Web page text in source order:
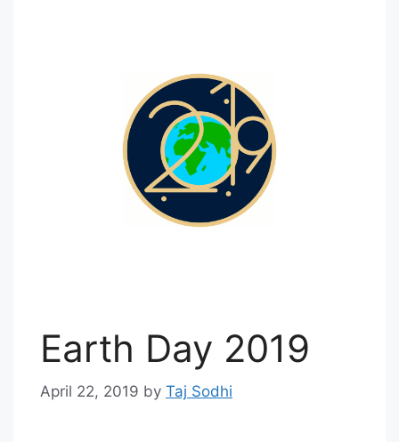
Earth Day 2019
April 22, 2019 by Taj Sodhi